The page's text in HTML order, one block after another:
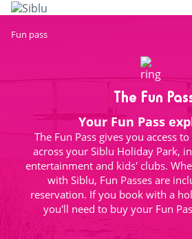
Skip
main
Fun pass
The Fun
Your Fun Pass
The Fun Pass gives you access
across your Siblu Holiday Park,
entertainment and kids' clubs.
with Siblu, Fun Passes are
reservation. If you book with a
you'll need to buy your Fun